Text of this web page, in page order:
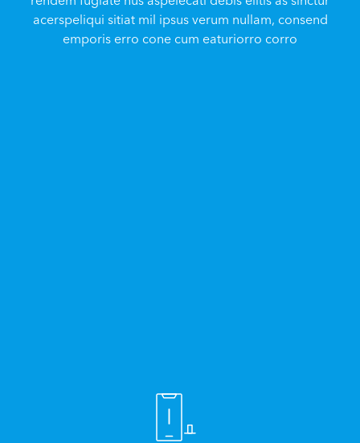
acerspeliqui sitiat mil ipsus verum nullam, consend
emporis erro cone cum eaturiorro corro